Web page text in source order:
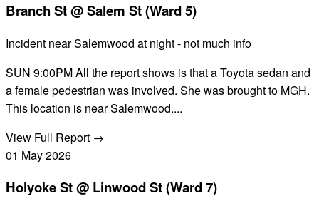
Branch St @ Salem St (Ward 5)
Incident near Salemwood at night - not much info
SUN 9:00PM All the report shows is that a Toyota sedan and
a female pedestrian was involved. She was brought to MGH.
This location is near Salemwood....
View Full Report →
01 May2026
Holyoke St @ Linwood St (Ward 7)